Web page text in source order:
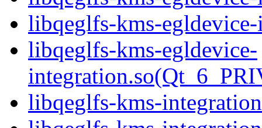
libqeglfs-kms-
libqeglfs-kms-egldevice-
libqeglfs-kms-